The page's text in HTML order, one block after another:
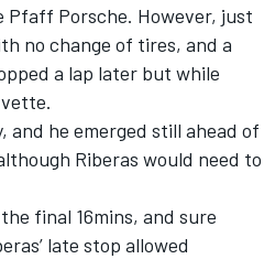
Pfaff Porsche. However, just
no change of tires, and a
a lap later but while
he emerged still ahead of
Riberas would need to
final 16mins, and sure
late stop allowed